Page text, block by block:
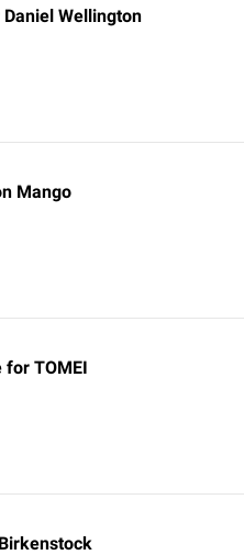
Wellington
Mango
for TOMEI